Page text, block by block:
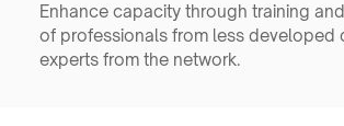
Enhance capacity through training
of professionals from less developed
experts from the network.